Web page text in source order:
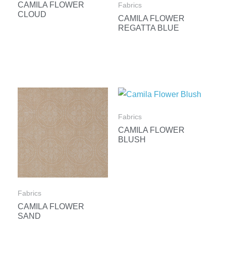
CAMILA FLOWER
CLOUD
Fabrics
CAMILA FLOWER
REGATTA BLUE
Fabrics
CAMILA FLOWER
SAND
Fabrics
CAMILA FLOWER
BLUSH